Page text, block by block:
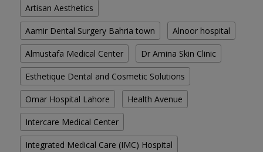
Artisan Aesthetics
Aamir Dental Surgery Bahria town Alnoor hospital
Almustafa Medical Center Dr Amina Skin Clinic
Esthetique Dental and Cosmetic Solutions
Omar Hospital Lahore Health Avenue
Intercare Medical Center
Integrated Medical Care (IMC) Hospital